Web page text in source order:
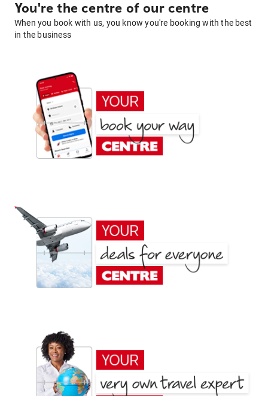
You're the centre of our centre
When you book with us, you know you're booking with the best
in the business